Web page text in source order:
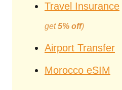
Travel Insurance
get5% off)
Airport Transfer
Morocco eSIM